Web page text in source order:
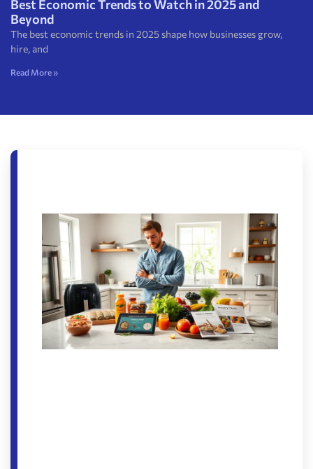
Best Economic Trends to Watch in 2025 and
Beyond
The best economic trends in 2025 shape how businesses grow,
hire, and
Read More »